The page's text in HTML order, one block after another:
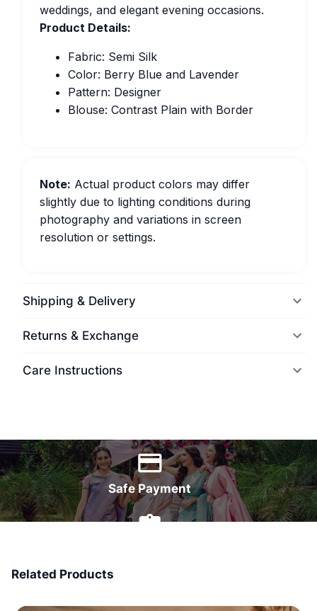
weddings, and elegant evening occasions.
Product Details:
Fabric: Semi Silk
Color: Berry Blue and Lavender
Pattern: Designer
Blouse: Contrast Plain with Border
Note: Actual product colors may differ
slightly due to lighting conditions during
photography and variations in screen
resolution or settings.
Shipping & Delivery
Returns & Exchange
Care Instructions
Safe Payment
Related Products